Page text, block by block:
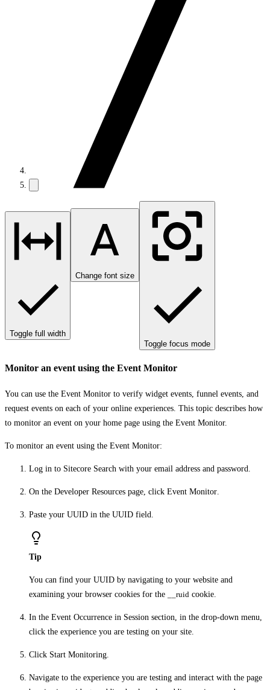
Toggle full width
Change font size
Toggle focus mode
Monitor an event using the Event Monitor
You can use the Event Monitor to verify widget events, funnel events, and
request events on each of your online experiences. This topic describes how
to monitor an event on your home page using the Event Monitor.
To monitor an event using the Event Monitor:
Log in to Sitecore Search with your email address and password.
On the Developer Resources page, click Event Monitor
Paste your UUID in the UUID field.
Tip
You can find your UUID by navigating to your website and
examining your browser cookies for the
__ruid cookie.
In the Event Occurrence in Session section, in the drop-down menu,
click the experience you are testing on your site.
Click Start Monitoring
Navigate to the experience you are testing and interact with the page